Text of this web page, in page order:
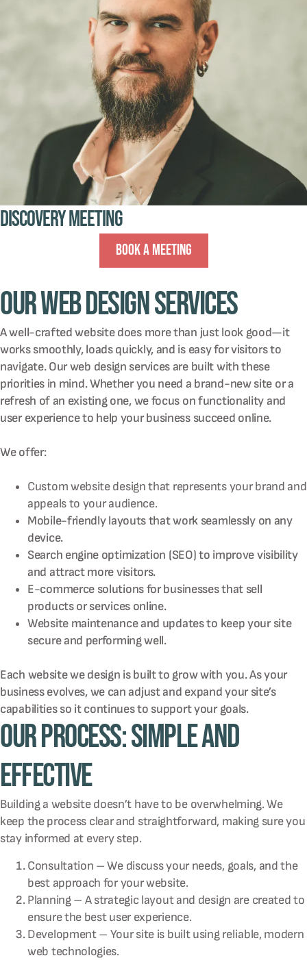
Discovery Meeting
Book A Meeting
Our Web Design Services
A well-crafted website does more than just look good—it
works smoothly, loads quickly, and is easy for visitors to
navigate. Our web design services are built with these
priorities in mind. Whether you need a brand-new site or a
refresh of an existing one, we focus on functionality and
user experience to help your business succeed online.
We offer:
Custom website design that represents your brand and
appeals to your audience.
Mobile-friendly layouts that work seamlessly on any
device.
Search engine optimization (SEO) to improve visibility
and attract more visitors.
E-commerce solutions for businesses that sell
products or services online.
Website maintenance and updates to keep your site
secure and performing well.
Each website we design is built to grow with you. As your
business evolves, we can adjust and expand your site’s
capabilities so it continues to support your goals.
Our Process: Simple and
Effective
Building a website doesn’t have to be overwhelming. We
keep the process clear and straightforward, making sure you
stay informed at every step.
Consultation – We discuss your needs, goals, and the
best approach for your website.
Planning – A strategic layout and design are created to
ensure the best user experience.
Development – Your site is built using reliable, modern
web technologies.